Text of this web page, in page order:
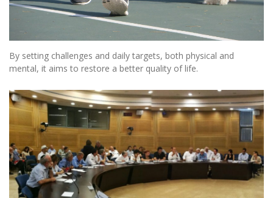
By setting challenges and daily targets, both physical and
mental, it aims to restore a better quality of life.